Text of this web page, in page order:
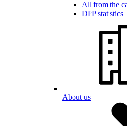
All from the
DPP statistics
About us